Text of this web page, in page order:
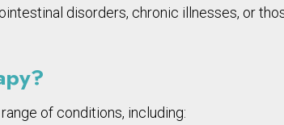
disorders, chronic illnesses, or
of conditions, including: